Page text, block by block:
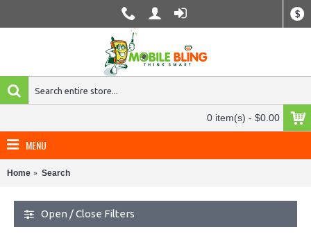
$
0 item(s) - $0.00
MENU
Home Search
Open / Close Filters